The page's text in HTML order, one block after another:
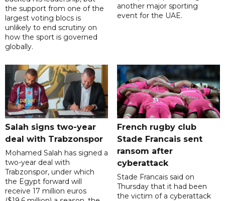
the support from one of the
largest voting blocs is
unlikely to end scrutiny on
how the sport is governed
globally.
another major sporting
event for the UAE.
Salah signs two-year
deal with Trabzonspor
Mohamed Salah has signed a
two-year deal with
Trabzonspor, under which
the Egypt forward will
receive 17 million euros
French rugby club
Stade Francais sent
ransom after
cyberattack
Stade Francais said on
Thursday that it had been
the victim of a cyberattack